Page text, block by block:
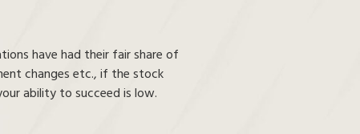
have had their fair share of
changes etc., if the stock
ability to succeed is low.